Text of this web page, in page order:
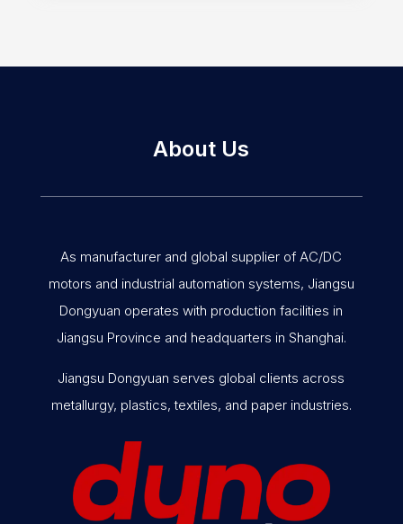
About Us
As manufacturer and global supplier of AC/DC
motors and industrial automation systems, Jiangsu
Dongyuan operates with production facilities in
Jiangsu Province and headquarters in Shanghai.
Jiangsu Dongyuan serves global clients across
metallurgy, plastics, textiles, and paper industries.